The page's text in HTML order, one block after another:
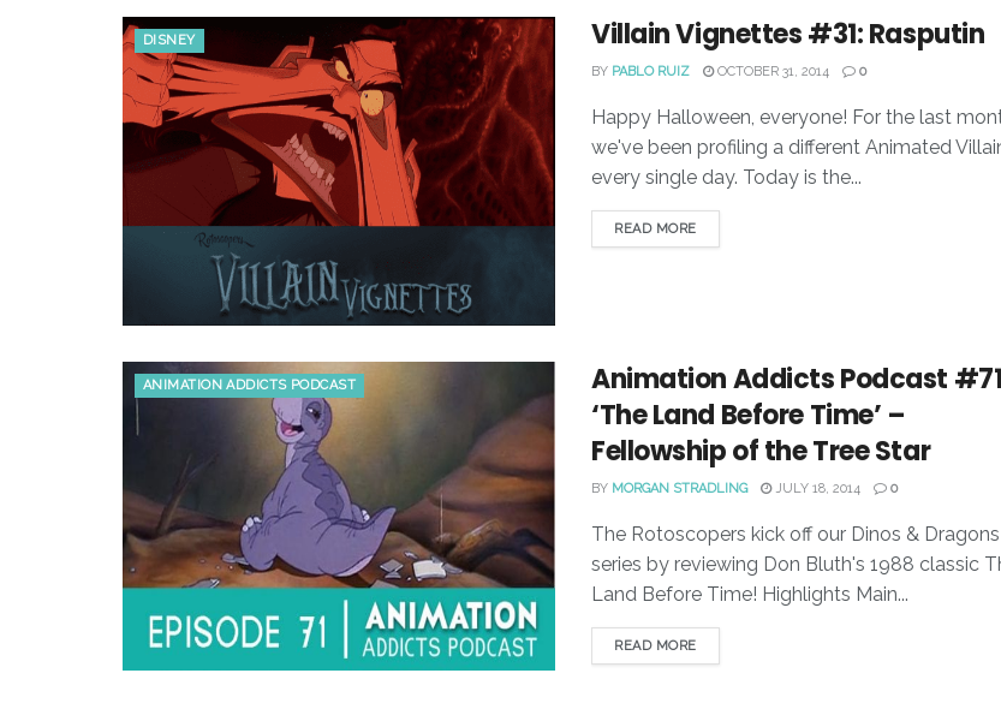
DISNEY Villain Vignettes #31: Rasputin
BY PABLO RUIZ OCTOBER 31, 2014 0
Happy Halloween, everyone! For the last
we've been profiling a different Animated
every single day. Today is the...
READ MORE
ANIMATION ADDICTS PODCAST
Animation Addicts Podcast
‘The Land Before Time’ –
Fellowship of the Tree Star
BY MORGAN STRADLING JULY 18, 2014 0
The Rotoscopers kick off our Dinos & Dragons
series by reviewing Don Bluth's 1988 classic
Land Before Time! Highlights Main...
READ MORE